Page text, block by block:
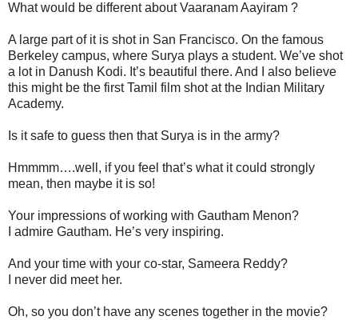
What would be different about Vaaranam Aayiram ?
A large part of it is shot in San Francisco. On the famous
Berkeley campus, where Surya plays a student. We’ve shot
a lot in Danush Kodi. It’s beautiful there. And I also believe
this might be the first Tamil film shot at the Indian Military
Academy.
Is it safe to guess then that Surya is in the army?
Hmmmm….well, if you feel that’s what it could strongly
mean, then maybe it is so!
Your impressions of working with Gautham Menon?
I admire Gautham. He’s very inspiring.
And your time with your co-star, Sameera Reddy?
I never did meet her.
Oh, so you don’t have any scenes together in the movie?